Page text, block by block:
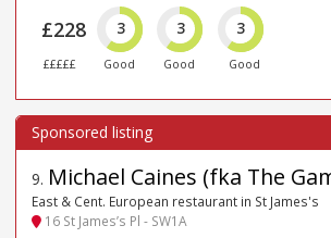
£228
£££££
3
Good
3
Good
3
Good
9. Michael Caines (fka The
East & Cent. European restaurant in St James's
16 St James’s Pl - SW1A